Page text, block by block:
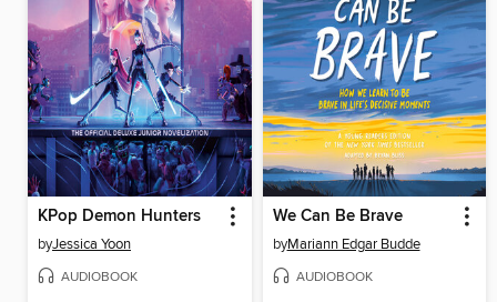
KPop Demon Hunters
byJessica Yoon
AUDIOBOOK
We Can Be Brave
byMariann Edgar Budde
AUDIOBOOK